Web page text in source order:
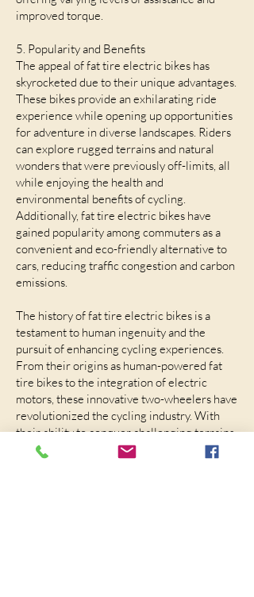
improved torque.
5. Popularity and Benefits
The appeal of fat tire electric bikes has
skyrocketed due to their unique advantages.
These bikes provide an exhilarating ride
experience while opening up opportunities
for adventure in diverse landscapes. Riders
can explore rugged terrains and natural
wonders that were previously off-limits, all
while enjoying the health and
environmental benefits of cycling.
Additionally, fat tire electric bikes have
gained popularity among commuters as a
convenient and eco-friendly alternative to
cars, reducing traffic congestion and carbon
emissions.
The history of fat tire electric bikes is a
testament to human ingenuity and the
pursuit of enhancing cycling experiences.
From their origins as human-powered fat
tire bikes to the integration of electric
motors, these innovative two-wheelers have
revolutionized the cycling industry. With
their ability to conquer challenging terrains
and offer electric assistance, fat tire electric